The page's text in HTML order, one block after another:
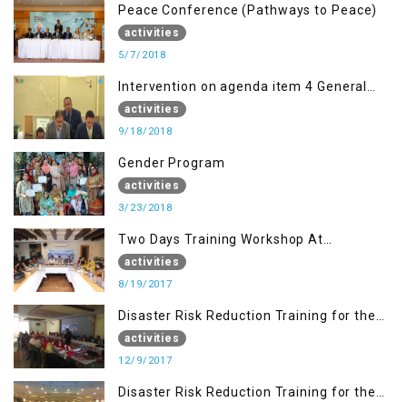
Peace Conference (Pathways to Peace)
activities
5/7/2018
Intervention on agenda item 4 General
debate by Altaf Hussain Wani
activities
9/18/2018
Gender Program
activities
3/23/2018
Two Days Training Workshop At
Islamabad
activities
8/19/2017
Disaster Risk Reduction Training for the
students of WUB, Bagh, AJK
activities
12/9/2017
Disaster Risk Reduction Training for the